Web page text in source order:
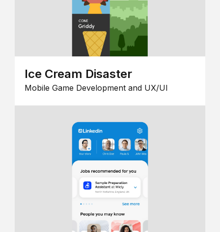
Ice Cream Disaster
Mobile Game Development and UX/UI